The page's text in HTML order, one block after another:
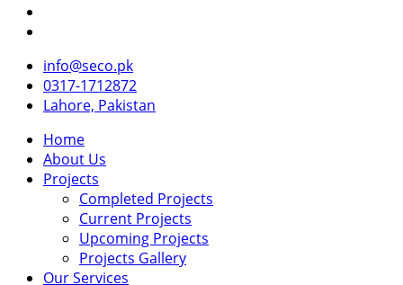
info@seco.pk
0317-1712872
Lahore, Pakistan
Home
About Us
Projects
Completed Projects
Current Projects
Upcoming Projects
Projects Gallery
Our Services